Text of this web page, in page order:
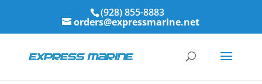
(928) 855-8883
orders@expressmarine.net